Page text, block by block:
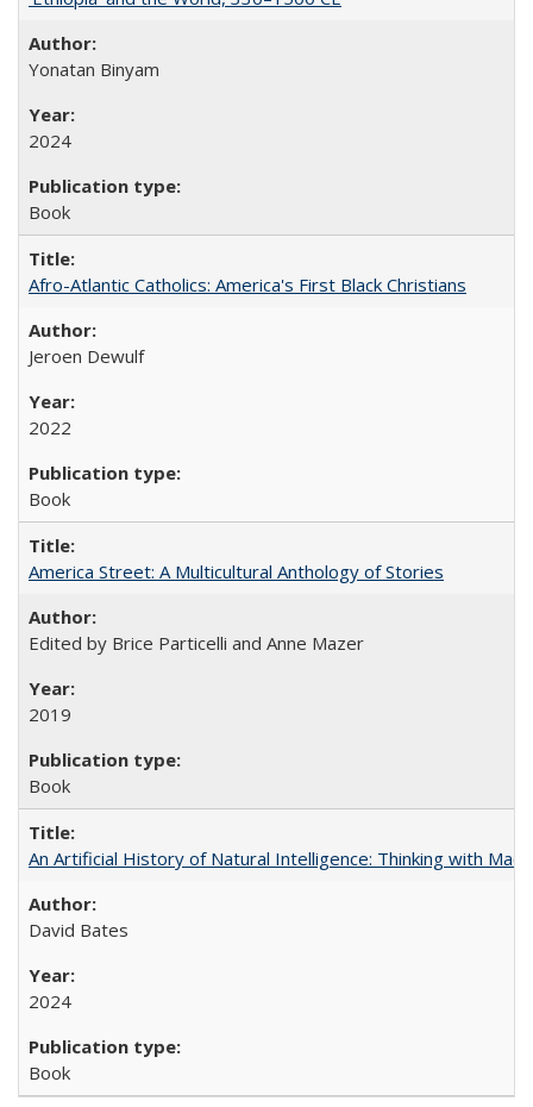
Yonatan Binyam
2024
Book
Afro-Atlantic Catholics: America's First Black Christians
Jeroen Dewulf
2022
Book
America Street: A Multicultural Anthology of Stories
Edited by Brice Particelli and Anne Mazer
2019
Book
An Artificial History of Natural Intelligence: Thinking with
David Bates
2024
Book